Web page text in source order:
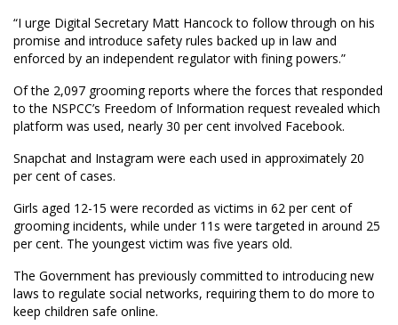
“I urge Digital Secretary Matt Hancock to follow through on his
promise and introduce safety rules backed up in law and
enforced by an independent regulator with fining powers.”
Of the 2,097 grooming reports where the forces that responded
to the NSPCC’s Freedom of Information request revealed which
platform was used, nearly 30 per cent involved Facebook.
Snapchat and Instagram were each used in approximately 20
per cent of cases.
Girls aged 12-15 were recorded as victims in 62 per cent of
grooming incidents, while under 11s were targeted in around 25
per cent. The youngest victim was five years old.
The Government has previously committed to introducing new
laws to regulate social networks, requiring them to do more to
keep children safe online.